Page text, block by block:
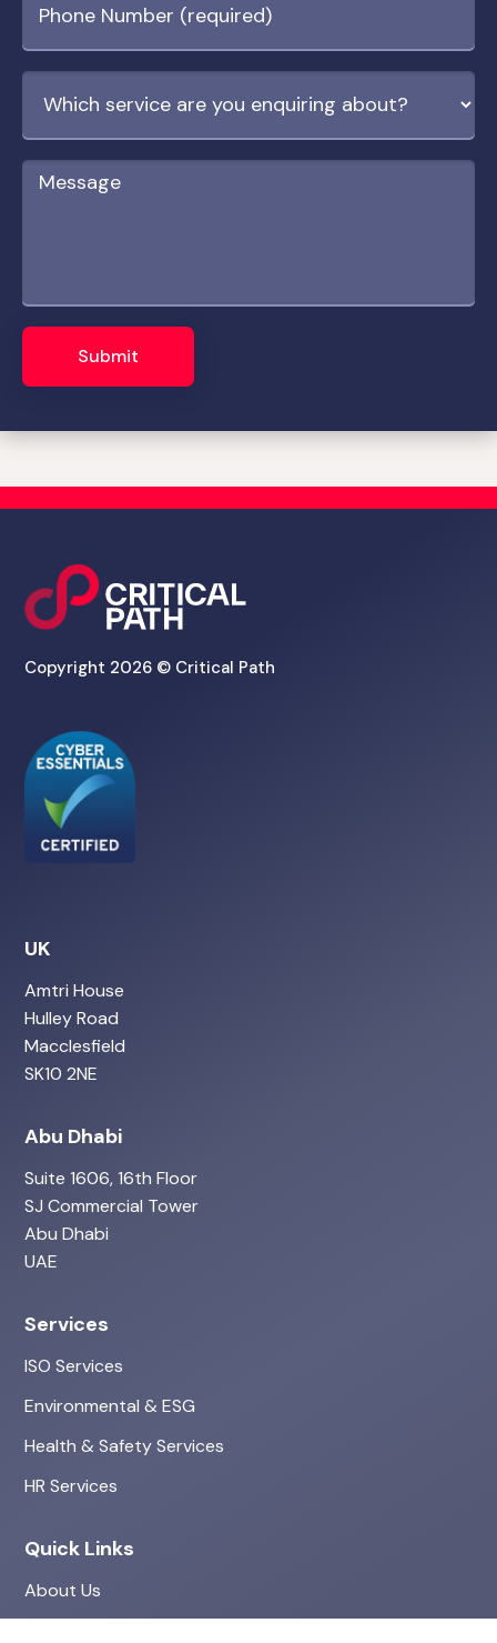
Submit
Copyright 2026 © Critical Path
UK
Amtri House
Hulley Road
Macclesfield
SK10 2NE
Abu Dhabi
Suite 1606, 16th Floor
SJ Commercial Tower
Abu Dhabi
UAE
Services
ISO Services
Environmental & ESG
Health & Safety Services
HR Services
Quick Links
About Us